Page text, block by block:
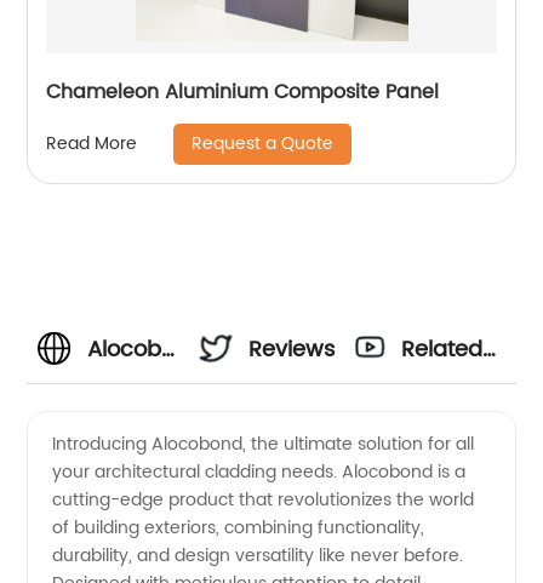
Chameleon Aluminium Composite Panel
Read More Request a Quote
Alocobond
in China:
Wholesale
Reviews
Related
Introducing Alocobond, the ultimate solution for all
your architectural cladding needs. Alocobond is a
cutting-edge product that revolutionizes the world
of building exteriors, combining functionality,
durability, and design versatility like never before.